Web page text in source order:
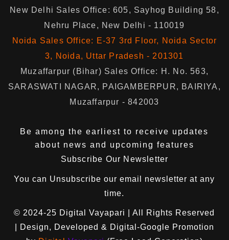
New Delhi Sales Office: 605, Sayhog Building 58,
Nehru Place, New Delhi - 110019
Noida Sales Office: E-37 3rd Floor, Noida Sector
3, Noida, Uttar Pradesh - 201301
Muzaffarpur (Bihar) Sales Office: H. No. 563,
SARASWATI NAGAR, PAIGAMBERPUR, BAIRIYA,
Muzaffarpur - 842003
Be among the earliest to receive updates
about news and upcoming features
Subscribe Our Newsletter
You can Unsubscribe our email newsletter at any
time.
© 2024-25 Digital Vayapari
| All Rights Reserved
| Design, Developed & Digital-Google Promotion